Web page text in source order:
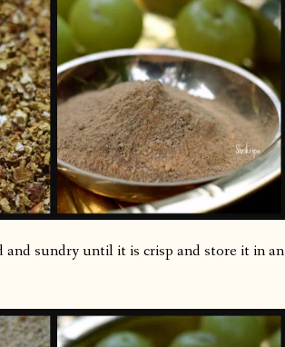
sundry until it is crisp and store it in an